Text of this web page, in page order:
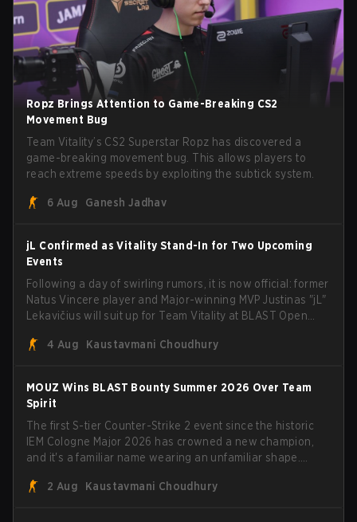
Ropz Brings Attention to Game-Breaking CS2
Movement Bug
Team Vitality’s CS2 Superstar Ropz has discovered a
game-breaking movement bug. This allows players to
reach extreme speeds by exploiting the subtick system.
6 Aug Ganesh Jadhav
jL Confirmed as Vitality Stand-In for Two Upcoming
Events
Following a day of swirling rumors, it is now official: former
Natus Vincere player and Major-winning MVP Justinas "jL"
Lekavičius will suit up for Team Vitality at BLAST Open
broke the news himself on stream, joking, "Finally I don't
head coach Rémy "XTQZZZ" Quoniam in the process.
4 Aug Kaustavmani Choudhury
MOUZ Wins BLAST Bounty Summer 2026 Over Team
Spirit
The first S-tier Counter-Strike 2 event since the historic
IEM Cologne Major 2026 has crowned a new champion,
and it's a familiar name wearing an unfamiliar shape.
through Team Spirit in a commanding 3-1 series to lift the
2 Aug Kaustavmani Choudhury